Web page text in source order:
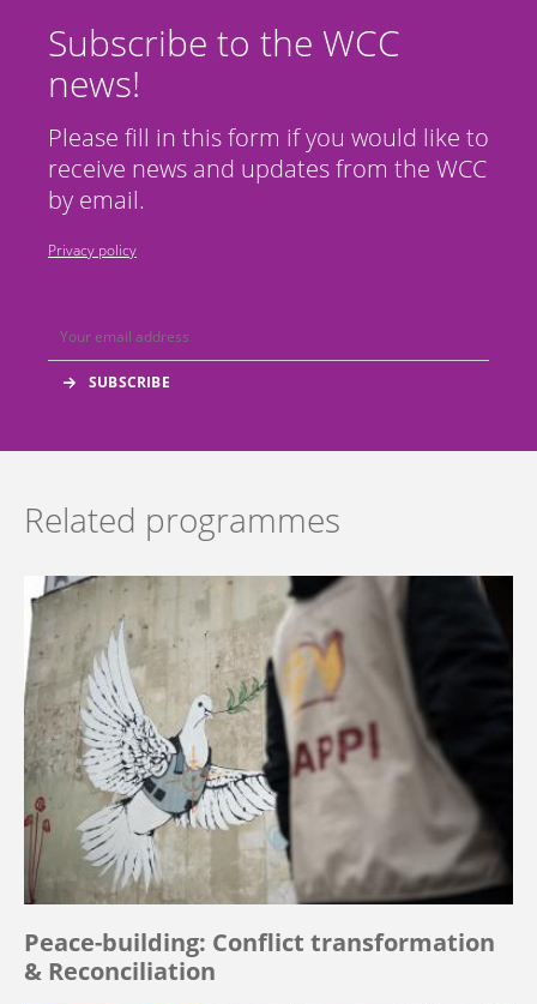
Subscribe to the WCC
news!
Please fill in this form if you would like to
receive news and updates from the WCC
by email.
Privacy policy
Related programmes
Peace-building: Conflict transformation
& Reconciliation